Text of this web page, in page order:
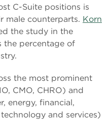
C-Suite positions is
male counterparts. Korn
the study in the
the percentage of
the most prominent
CMO, CHRO) and
energy, financial,
and services)